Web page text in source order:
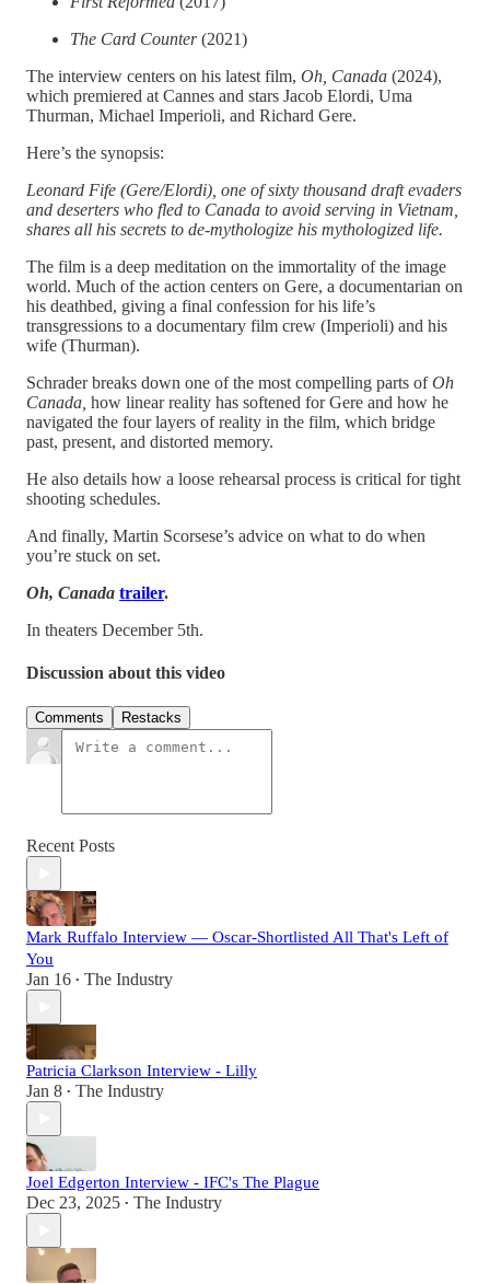
The Card Counter(2021)
The interview centers on his latest film, Oh, Canada (2024),
which premiered at Cannes and stars Jacob Elordi, Uma
Thurman, Michael Imperioli, and Richard Gere.
Here’s the synopsis:
Leonard Fife (Gere/Elordi), one of sixty thousand draft evaders
and deserters who fled to Canada to avoid serving in Vietnam,
shares all his secrets to de-mythologize his mythologized life.
The film is a deep meditation on the immortality of the image
world. Much of the action centers on Gere, a documentarian on
his deathbed, giving a final confession for his life’s
transgressions to a documentary film crew (Imperioli) and his
wife (Thurman).
Schrader breaks down one of the most compelling parts ofOh
Canada, how linear reality has softened for Gere and how he
navigated the four layers of reality in the film, which bridge
past, present, and distorted memory.
He also details how a loose rehearsal process is critical for tight
shooting schedules.
And finally, Martin Scorsese’s advice on what to do when
you’re stuck on set.
Oh, Canada trailer.
In theaters December 5th.
Discussion about this video
Comments Restacks
Recent Posts
Mark Ruffalo Interview — Oscar-Shortlisted All That's Left of
You
Jan 16 • The Industry
Patricia Clarkson Interview - Lilly
Jan 8 • The Industry
Joel Edgerton Interview - IFC's The Plague
Dec 23, 2025 • The Industry